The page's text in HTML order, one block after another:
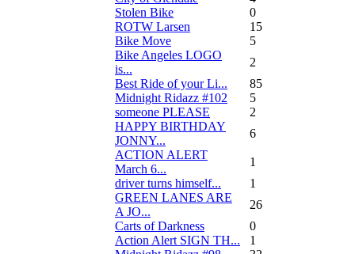
Stolen Bike
0
ROTW Larsen
15
Bike Move
5
Bike Angeles LOGO
is...
2
Best Ride of your Li...
85
Midnight Ridazz #102
5
someone PLEASE
2
HAPPY BIRTHDAY
JONNY...
6
ACTION ALERT
March 6...
1
driver turns himself...
1
GREEN LANES ARE
A JO...
26
Carts of Darkness
0
Action Alert SIGN TH...
1